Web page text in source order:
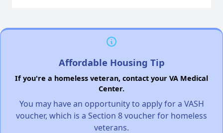
Affordable Housing Tip
If you're a homeless veteran, contact your VA Medical
Center.
You may have an opportunity to apply for a VASH
voucher, which is a Section 8 voucher for homeless
veterans.